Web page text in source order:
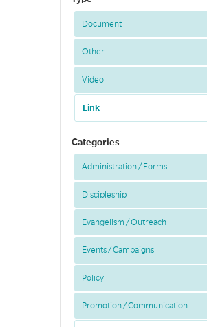
Document
Other
Video
Link
Categories
Administration / Forms
Discipleship
Evangelism / Outreach
Events / Campaigns
Policy
Promotion / Communication